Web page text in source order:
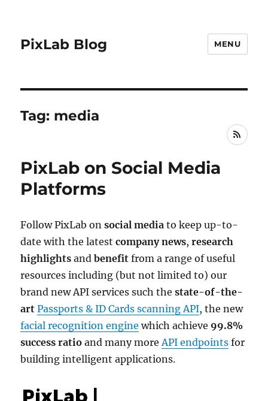
PixLab Blog MENU
Tag: media
RSS
PixLab on Social Media
Platforms
Follow PixLab onsocial media to keep up-to-
date with the latestcompany news,research
highlights andbenefit from a range of useful
resources including (but not limited to) our
brand new API services such thestate-of-the-
art Passports & ID Cards scanning API, the new
facial recognition engine which achieve 99.8%
success ratio and many moreAPI endpoints for
building intelligent applications.